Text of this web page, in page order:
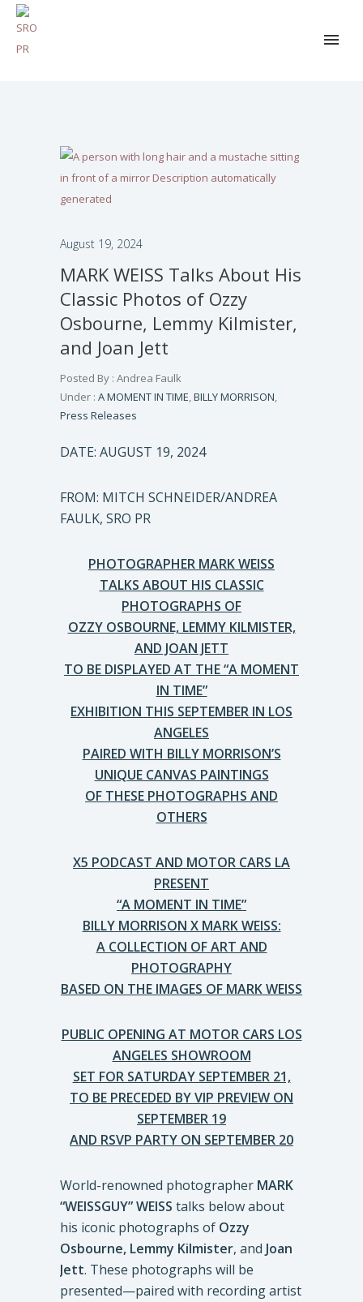
August 19, 2024
MARK WEISS Talks About His
Classic Photos of Ozzy
Osbourne, Lemmy Kilmister,
and Joan Jett
Posted By : Andrea Faulk
Under : A MOMENT IN TIME,BILLY MORRISON,
Press Releases
DATE: AUGUST 19, 2024
FROM: MITCH SCHNEIDER/ANDREA
FAULK, SRO PR
PHOTOGRAPHER MARK WEISS
TALKS ABOUT HIS CLASSIC
PHOTOGRAPHS OF
OZZY OSBOURNE, LEMMY KILMISTER,
AND JOAN JETT
TO BE DISPLAYED AT THE “A MOMENT
IN TIME”
EXHIBITION THIS SEPTEMBER IN LOS
ANGELES
PAIRED WITH BILLY MORRISON’S
UNIQUE CANVAS PAINTINGS
OF THESE PHOTOGRAPHS AND
OTHERS
X5 PODCAST AND MOTOR CARS LA
PRESENT
“A MOMENT IN TIME”
BILLY MORRISON X MARK WEISS:
A COLLECTION OF ART AND
PHOTOGRAPHY
BASED ON THE IMAGES OF MARK WEISS
PUBLIC OPENING AT MOTOR CARS LOS
ANGELES SHOWROOM
SET FOR SATURDAY SEPTEMBER 21,
TO BE PRECEDED BY VIP PREVIEW ON
SEPTEMBER 19
AND RSVP PARTY ON SEPTEMBER 20
World-renowned photographer MARK
“WEISSGUY” WEISS talks below about
his iconic photographs of Ozzy
Osbourne, Lemmy Kilmister, and Joan
Jett. These photographs will be
presented—paired with recording artist